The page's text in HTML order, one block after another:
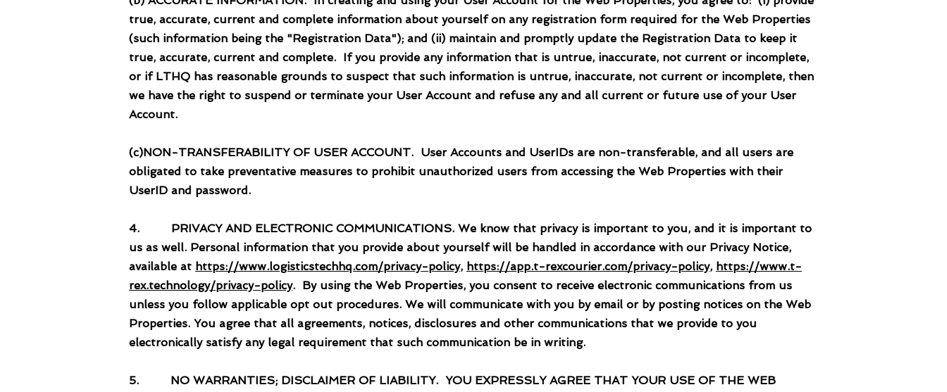
true, accurate, current and complete information about yourself on any registration form required for the Web Properties
(such information being the "Registration Data"); and (ii) maintain and promptly update the Registration Data to keep it
true, accurate, current and complete. If you provide any information that is untrue, inaccurate, not current or incomplete,
or if LTHQ has reasonable grounds to suspect that such information is untrue, inaccurate, not current or incomplete, then
we have the right to suspend or terminate your User Account and refuse any and all current or future use of your User
Account.
(c)NON-TRANSFERABILITY OF USER ACCOUNT. User Accounts and UserIDs are non-transferable, and all users are
obligated to take preventative measures to prohibit unauthorized users from accessing the Web Properties with their
UserID and password.
4. PRIVACY AND ELECTRONIC COMMUNICATIONS. We know that privacy is important to you, and it is important to
us as well. Personal information that you provide about yourself will be handled in accordance with our Privacy Notice,
available at https://www.logisticstechhq.com/privacy-policy, https://app.t-rexcourier.com/privacy-policy, https://www.t-
rex.technology/privacy-policy. By using the Web Properties, you consent to receive electronic communications from us
unless you follow applicable opt out procedures. We will communicate with you by email or by posting notices on the Web
Properties. You agree that all agreements, notices, disclosures and other communications that we provide to you
electronically satisfy any legal requirement that such communication be in writing.
5. NO WARRANTIES; DISCLAIMER OF LIABILITY. YOU EXPRESSLY AGREE THAT YOUR USE OF THE WEB